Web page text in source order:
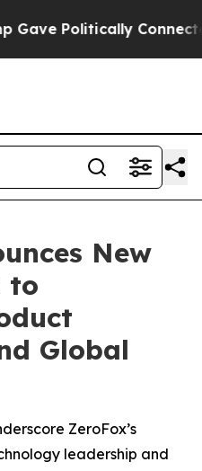
Connected
New
to
Global
ZeroFox’s
leadership and